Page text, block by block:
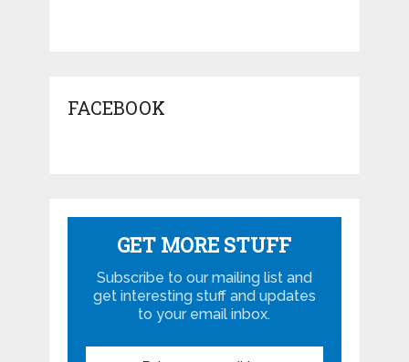
FACEBOOK
GET MORE STUFF
Subscribe to our mailing list and
get interesting stuff and updates
to your email inbox.